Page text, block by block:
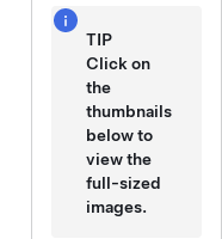
TIP
Click on
the
thumbnails
below to
view the
full-sized
images.